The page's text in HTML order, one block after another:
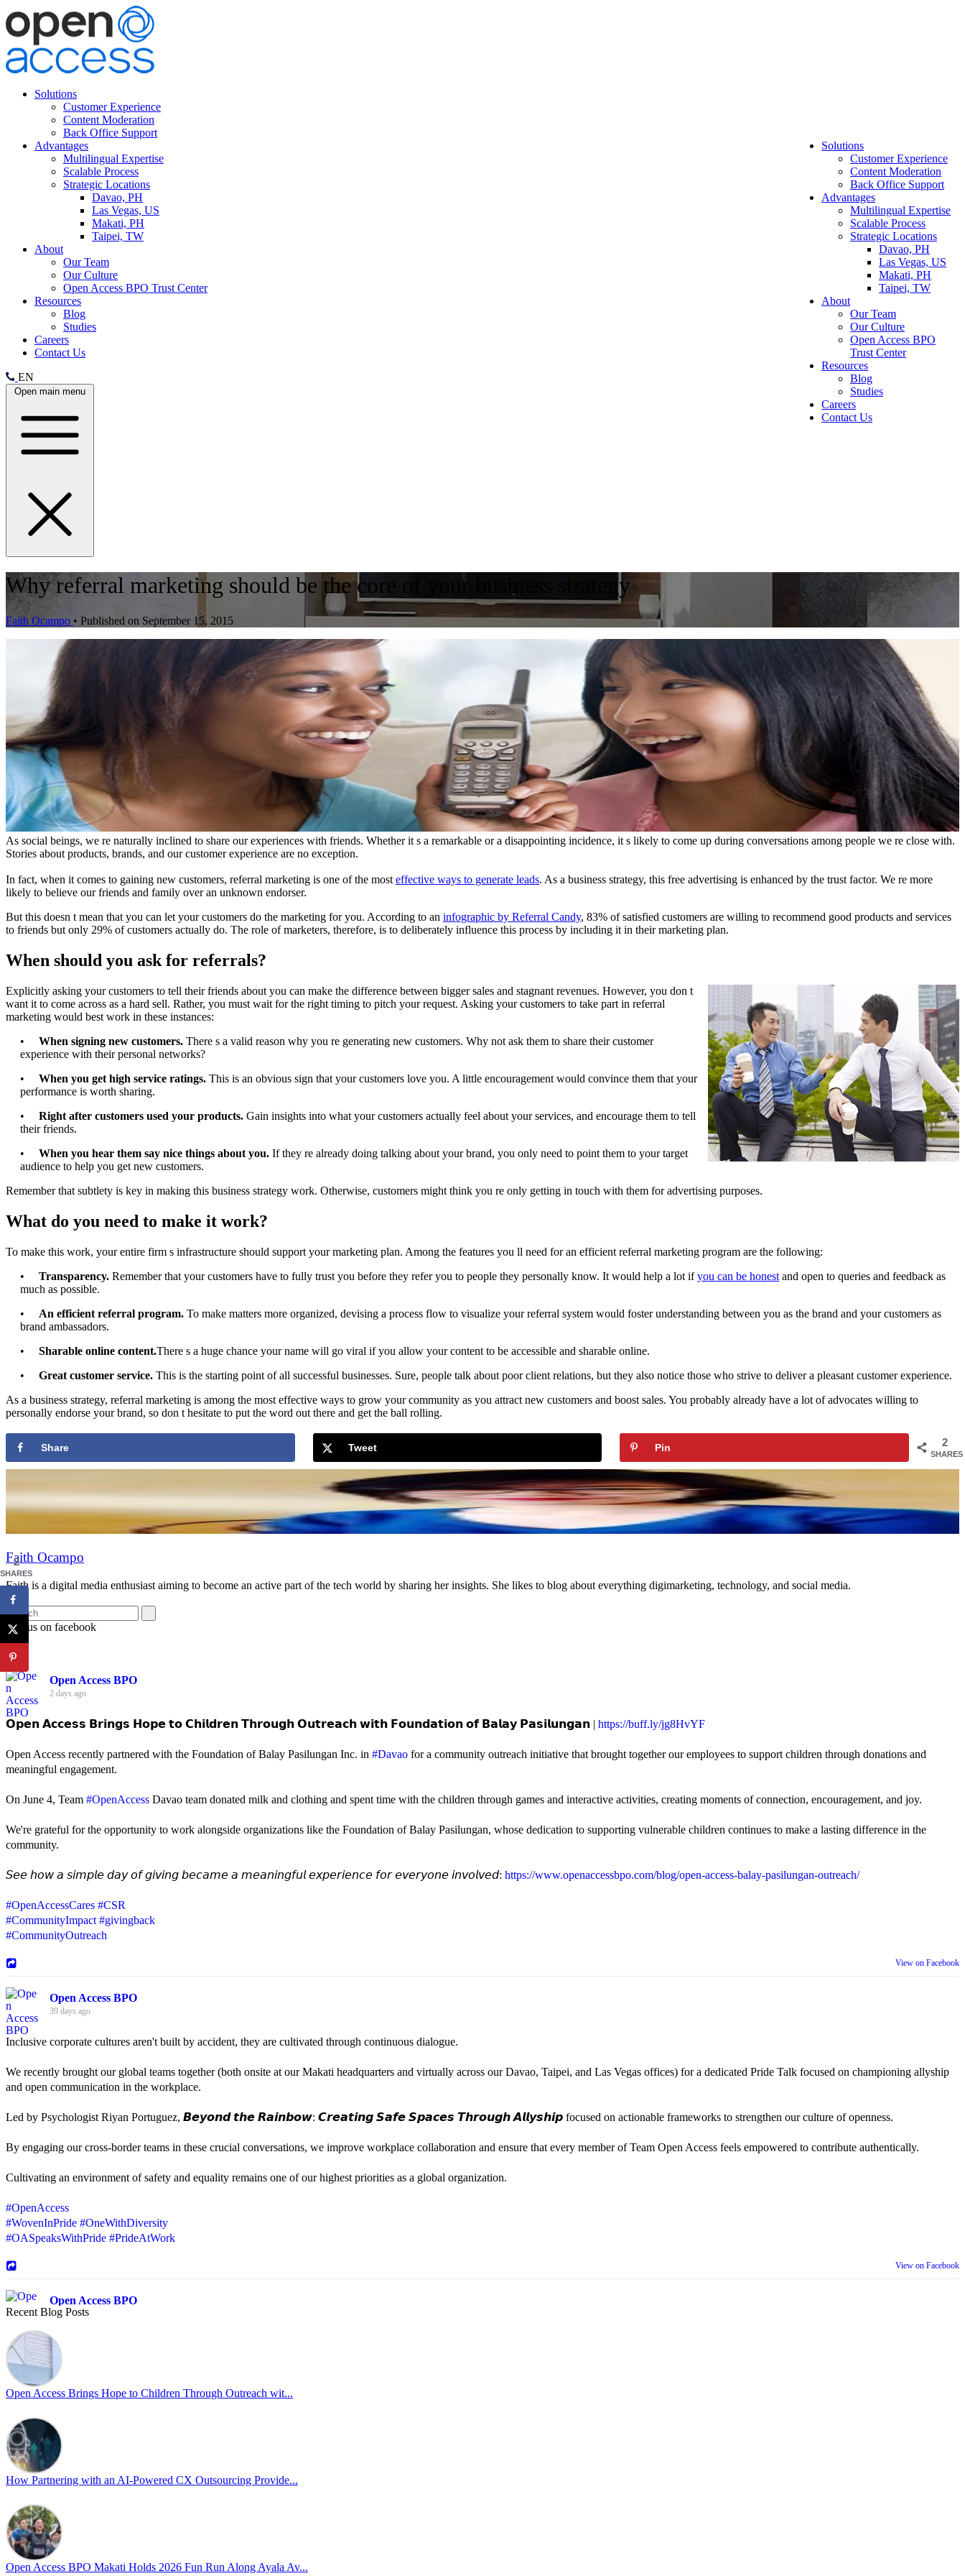
Solutions
Customer Experience
Content Moderation
Back Office Support
Advantages
Multilingual Expertise
Scalable Process
Strategic Locations
Davao, PH
Las Vegas, US
Makati, PH
Taipei, TW
About
Our Team
Our Culture
Open Access BPO Trust Center
Resources
Blog
Studies
Careers
Contact Us
EN
Open main menu
Solutions
Customer Experience
Content Moderation
Back Office Support
Advantages
Multilingual Expertise
Scalable Process
Strategic Locations
Davao, PH
Las Vegas, US
Makati, PH
Taipei, TW
About
Our Team
Our Culture
Open Access BPO
Trust Center
Resources
Blog
Studies
Careers
Contact Us
Why referral marketing should be the core of your business strategy
Faith Ocampo • Published on September 15, 2015
As social beings, we re naturally inclined to share our experiences with friends. Whether it s a remarkable or a disappointing incidence, it s likely to come up during conversations among people we re close with.
Stories about products, brands, and our customer experience are no exception.
In fact, when it comes to gaining new customers, referral marketing is one of the most effective ways to generate leads. As a business strategy, this free advertising is enhanced by the trust factor. We re more
likely to believe our friends and family over an unknown endorser.
But this doesn t mean that you can let your customers do the marketing for you. According to an infographic by Referral Candy, 83% of satisfied customers are willing to recommend good products and services
to friends but only 29% of customers actually do. The role of marketers, therefore, is to deliberately influence this process by including it in their marketing plan.
When should you ask for referrals?
Explicitly asking your customers to tell their friends about you can make the difference between bigger sales and stagnant revenues. However, you don t
want it to come across as a hard sell. Rather, you must wait for the right timing to pitch your request. Asking your customers to take part in referral
marketing would best work in these instances:
• When signing new customers. There s a valid reason why you re generating new customers. Why not ask them to share their customer
experience with their personal networks?
• When you get high service ratings. This is an obvious sign that your customers love you. A little encouragement would convince them that your
performance is worth sharing.
• Right after customers used your products. Gain insights into what your customers actually feel about your services, and encourage them to tell
their friends.
• When you hear them say nice things about you. If they re already doing talking about your brand, you only need to point them to your target
audience to help you get new customers.
Remember that subtlety is key in making this business strategy work. Otherwise, customers might think you re only getting in touch with them for advertising purposes.
What do you need to make it work?
To make this work, your entire firm s infrastructure should support your marketing plan. Among the features you ll need for an efficient referral marketing program are the following:
• Transparency. Remember that your customers have to fully trust you before they refer you to people they personally know. It would help a lot ifyou can be honest and open to queries and feedback as
much as possible.
• An efficient referral program. To make matters more organized, devising a process flow to visualize your referral system would foster understanding between you as the brand and your customers as
brand ambassadors.
• Sharable online content.There s a huge chance your name will go viral if you allow your content to be accessible and sharable online.
• Great customer service. This is the starting point of all successful businesses. Sure, people talk about poor client relations, but they also notice those who strive to deliver a pleasant customer experience.
As a business strategy, referral marketing is among the most effective ways to grow your community as you attract new customers and boost sales. You probably already have a lot of advocates willing to
personally endorse your brand, so don t hesitate to put the word out there and get the ball rolling.
2
SHARES
Share Tweet Pin
Faith Ocampo
Faith is a digital media enthusiast aiming to become an active part of the tech world by sharing her insights. She likes to blog about everything digimarketing, technology, and social media.
Join us on facebook
Open Access BPO
2 days ago
𝗢𝗽𝗲𝗻 𝗔𝗰𝗰𝗲𝘀𝘀 𝗕𝗿𝗶𝗻𝗴𝘀 𝗛𝗼𝗽𝗲 𝘁𝗼 𝗖𝗵𝗶𝗹𝗱𝗿𝗲𝗻 𝗧𝗵𝗿𝗼𝘂𝗴𝗵 𝗢𝘂𝘁𝗿𝗲𝗮𝗰𝗵 𝘄𝗶𝘁𝗵 𝗙𝗼𝘂𝗻𝗱𝗮𝘁𝗶𝗼𝗻 𝗼𝗳 𝗕𝗮𝗹𝗮𝘆 𝗣𝗮𝘀𝗶𝗹𝘂𝗻𝗴𝗮𝗻 | https://buff.ly/jg8HvYF
Open Access recently partnered with the Foundation of Balay Pasilungan Inc. in #Davao for a community outreach initiative that brought together our employees to support children through donations and
meaningful engagement.
On June 4, Team #OpenAccess Davao team donated milk and clothing and spent time with the children through games and interactive activities, creating moments of connection, encouragement, and joy.
We're grateful for the opportunity to work alongside organizations like the Foundation of Balay Pasilungan, whose dedication to supporting vulnerable children continues to make a lasting difference in the
community.
𝘚𝘦𝘦 𝘩𝘰𝘸 𝘢 𝘴𝘪𝘮𝘱𝘭𝘦 𝘥𝘢𝘺 𝘰𝘧 𝘨𝘪𝘷𝘪𝘯𝘨 𝘣𝘦𝘤𝘢𝘮𝘦 𝘢 𝘮𝘦𝘢𝘯𝘪𝘯𝘨𝘧𝘶𝘭 𝘦𝘹𝘱𝘦𝘳𝘪𝘦𝘯𝘤𝘦 𝘧𝘰𝘳 𝘦𝘷𝘦𝘳𝘺𝘰𝘯𝘦 𝘪𝘯𝘷𝘰𝘭𝘷𝘦𝘥: https://www.openaccessbpo.com/blog/open-access-balay-pasilungan-outreach/
#OpenAccessCares #CSR
#CommunityImpact #givingback
#CommunityOutreach
View on Facebook
Open Access BPO
39 days ago
Inclusive corporate cultures aren't built by accident, they are cultivated through continuous dialogue.
We recently brought our global teams together (both onsite at our Makati headquarters and virtually across our Davao, Taipei, and Las Vegas offices) for a dedicated Pride Talk focused on championing allyship
and open communication in the workplace.
Led by Psychologist Riyan Portuguez, 𝘽𝙚𝙮𝙤𝙣𝙙 𝙩𝙝𝙚 𝙍𝙖𝙞𝙣𝙗𝙤𝙬: 𝘾𝙧𝙚𝙖𝙩𝙞𝙣𝙜 𝙎𝙖𝙛𝙚 𝙎𝙥𝙖𝙘𝙚𝙨 𝙏𝙝𝙧𝙤𝙪𝙜𝙝 𝘼𝙡𝙡𝙮𝙨𝙝𝙞𝙥 focused on actionable frameworks to strengthen our culture of openness.
By engaging our cross-border teams in these crucial conversations, we improve workplace collaboration and ensure that every member of Team Open Access feels empowered to contribute authentically.
Cultivating an environment of safety and equality remains one of our highest priorities as a global organization.
#OpenAccess
#WovenInPride #OneWithDiversity
#OASpeaksWithPride #PrideAtWork
View on Facebook
Open Access BPO
42 days ago
Sharing a simple, but meaningful,
Pride is about belonging, respect, and creating a workplace where everyone feels seen, valued, and supported living their authentic truths. This week is a reminder that inclusion is something we build together,
every day, through understanding, openness, and genuine connection.
At#OpenAccess
Happy Pride!
#OpenAccess
#OASpeaksWithPride
Open Access BPO
Recent Blog Posts
Open Access Brings Hope to Children Through Outreach wit...
How Partnering with an AI-Powered CX Outsourcing Provide...
Open Access BPO Makati Holds 2026 Fun Run Along Ayala Av...
2
SHARES